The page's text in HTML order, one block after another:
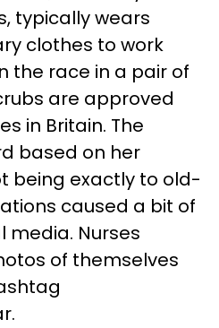
typically wears
clothes to work
the race in a pair of
are approved
in Britain. The
based on her
being exactly to old-
caused a bit of
media. Nurses
of themselves